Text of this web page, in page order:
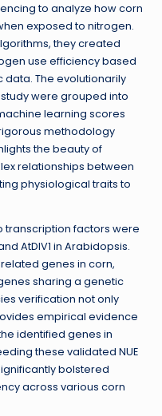
to analyze how corn
exposed to nitrogen.
they created
use efficiency based
The evolutionarily
were grouped into
learning scores
methodology
the beauty of
relationships between
physiological traits to
transcription factors were
AtDIV1 in Arabidopsis.
genes in corn,
sharing a genetic
verification not only
empirical evidence
identified genes in
these validated NUE
bolstered
across various corn